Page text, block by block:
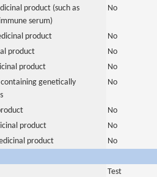
product (such as
serum)
No
product
No
product
No
product
No
genetically
No
No
product
No
product
No
Test